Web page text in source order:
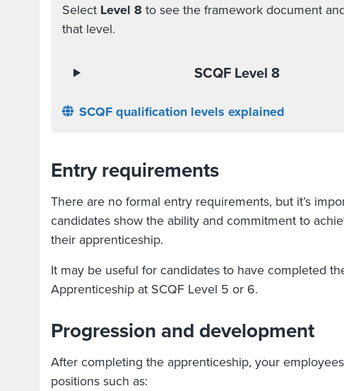
Select Level 8to see the framework document
that level.
SCQF Level 8
SCQF qualification levels explained
Entry requirements
There are no formal entry requirements, but it’s
candidates show the ability and commitment to
their apprenticeship.
It may be useful for candidates to have completed
Apprenticeship at SCQF Level 5 or 6.
Progression and development
After completing the apprenticeship, your
positions such as: